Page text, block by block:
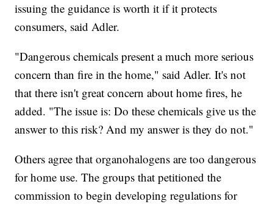
issuing the guidance is worth it if it protects
consumers, said Adler.
"Dangerous chemicals present a much more serious
concern than fire in the home," said Adler. It's not
that there isn't great concern about home fires, he
added. "The issue is: Do these chemicals give us the
answer to this risk? And my answer is they do not."
Others agree that organohalogens are too dangerous
for home use. The groups that petitioned the
commission to begin developing regulations for